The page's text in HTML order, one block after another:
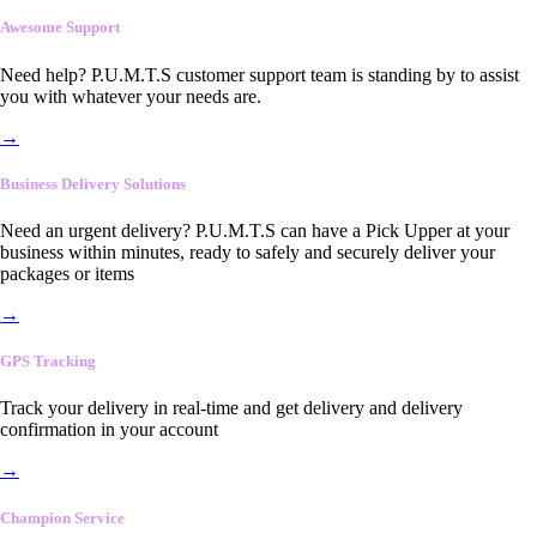
Awesome Support
Need help? P.U.M.T.S customer support team is standing by to assist
you with whatever your needs are.
→
Business Delivery Solutions
Need an urgent delivery? P.U.M.T.S can have a Pick Upper at your
business within minutes, ready to safely and securely deliver your
packages or items
→
GPS Tracking
Track your delivery in real-time and get delivery and delivery
confirmation in your account
→
Champion Service